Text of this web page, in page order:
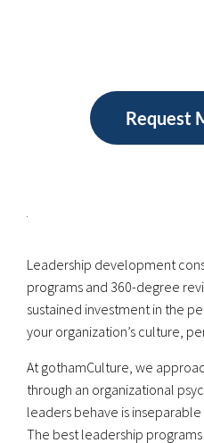
Request
Leadership development
programs and 360-degree
sustained investment in the
your organization’s culture,
At gothamCulture, we
through an organizational
leaders behave is
The best leadership